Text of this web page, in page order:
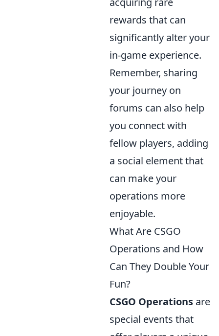
rewards that can
significantly alter your
in-game experience.
Remember, sharing
your journey on
forums can also help
you connect with
fellow players, adding
a social element that
can make your
operations more
enjoyable.
What Are CSGO
Operations and How
Can They Double Your
Fun?
CSGO Operations are
special events that